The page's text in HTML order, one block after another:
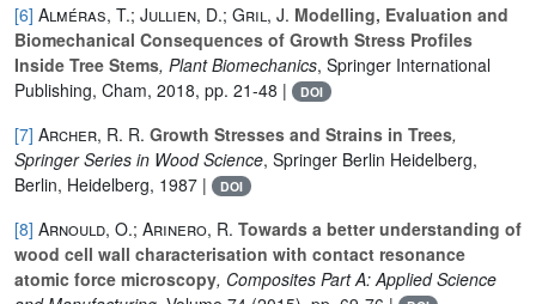
[6] Alméras, T.; Jullien, D.; Gril, J. Modelling, Evaluation and
Biomechanical Consequences of Growth Stress Profiles
Inside Tree Stems, Plant Biomechanics, Springer International
Publishing, Cham, 2018, pp. 21-48 |
DOI
[7] Archer, R. R. Growth Stresses and Strains in Trees,
Springer Series in Wood Science, Springer Berlin Heidelberg,
Berlin, Heidelberg, 1987 |
DOI
[8] Arnould, O.; Arinero, R. Towards a better understanding of
wood cell wall characterisation with contact resonance
atomic force microscopy, Composites Part A: Applied Science